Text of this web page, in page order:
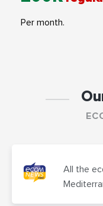
Per month.
All the